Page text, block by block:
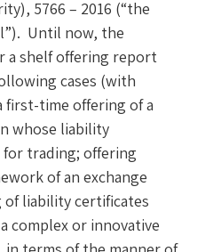
5766 – 2016 (“the
Until now, the
a shelf offering report
cases (with
first-time offering of a
whose liability
trading; offering
of an exchange
liability certificates
complex or innovative